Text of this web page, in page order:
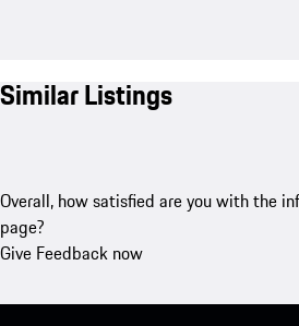
Similar Listings
Overall, how satisfied are you with the
page?
Give Feedback now